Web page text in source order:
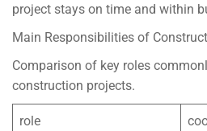
project stays on time and within
Main Responsibilities of
Comparison of key roles
construction projects.
role